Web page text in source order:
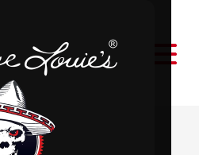
Louie’s